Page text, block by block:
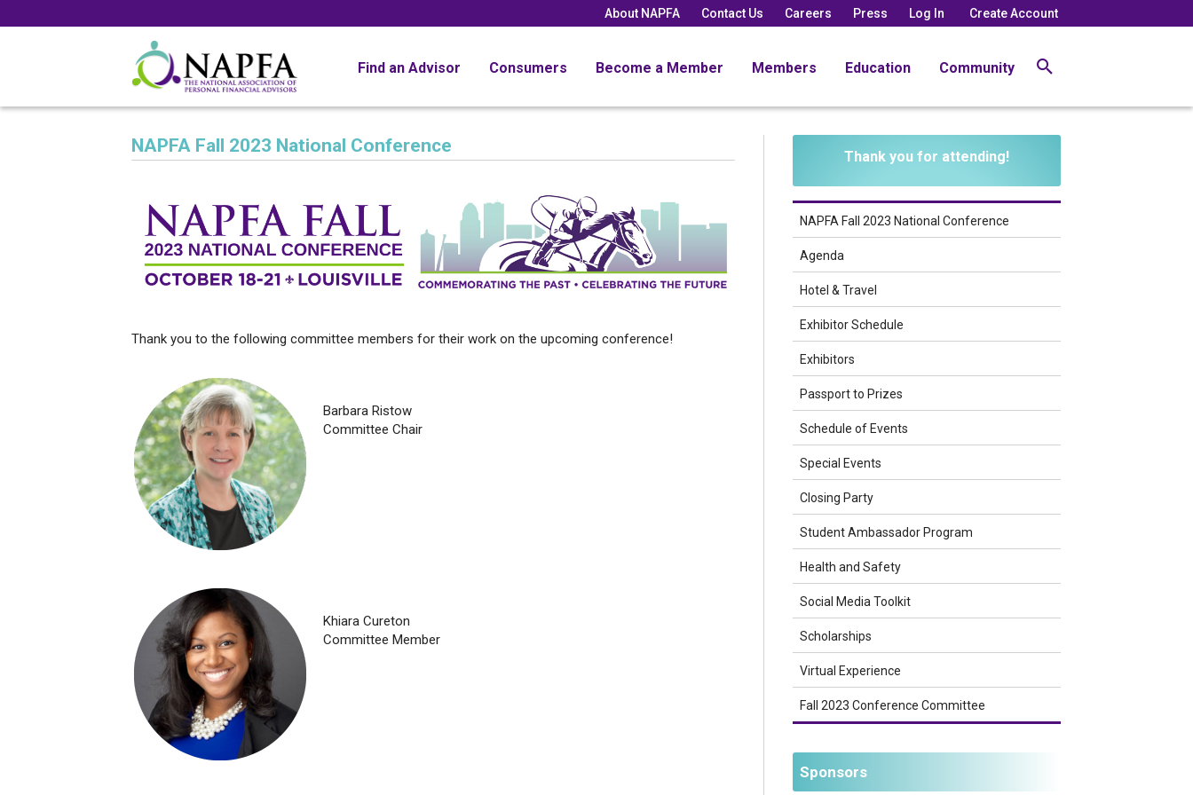
About NAPFA Contact Us Careers Press Log In Create Account
Find an Advisor Consumers Become a Member Members Education Community
NAPFA Fall 2023 National Conference
Thank you to the following committee members for their work on the upcoming conference!
Barbara Ristow
Committee Chair
Khiara Cureton
Committee Member
Thank you for attending!
NAPFA Fall 2023 National Conference
Agenda
Hotel & Travel
Exhibitor Schedule
Exhibitors
Passport to Prizes
Schedule of Events
Special Events
Closing Party
Student Ambassador Program
Health and Safety
Social Media Toolkit
Scholarships
Virtual Experience
Fall 2023 Conference Committee
Sponsors